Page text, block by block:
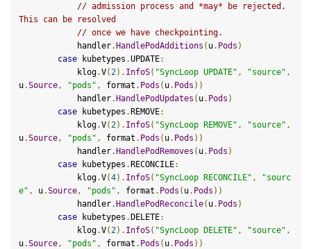
// admission process and *may* be rejected.
This can be resolved
// once we have checkpointing.
            handler
. HandlePodAdditions ( u. Pods )
case kubetypes .UPDATE:
            klog
.V(2). InfoS( "SyncLoop UPDATE" , "source" ,
u.Source, "pods" , format . Pods ( u. Pods ))
            handler
. HandlePodUpdates ( u. Pods )
case kubetypes . REMOVE:
            klog
.V(2). InfoS( "SyncLoop REMOVE" , "source" ,
u.Source, "pods" , format . Pods ( u. Pods ))
            handler
. HandlePodRemoves ( u. Pods )
case kubetypes . RECONCILE:
            klog
.V(4). InfoS( "SyncLoop RECONCILE" ,
"sourc
e" , u.Source, "pods" , format . Pods ( u. Pods ))
            handler
. HandlePodReconcile( u. Pods )
case kubetypes . DELETE:
            klog
.V(2). InfoS( "SyncLoop DELETE" , "source" ,
u.Source, "pods" , format . Pods ( u. Pods ))